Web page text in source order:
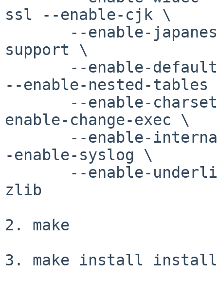
ssl --enable-cjk \
support \
--enable-nested-
enable-change-exec \
-enable-syslog \
zlib
2. make
3. make install